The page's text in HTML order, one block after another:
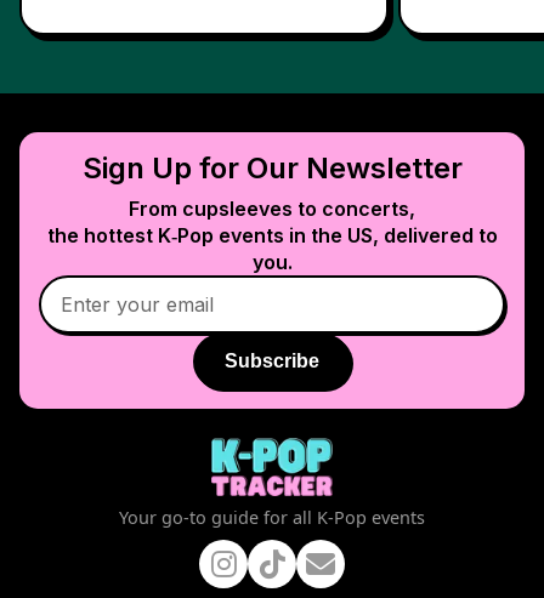
Sign Up for Our Newsletter
From cupsleeves to concerts,
the hottest K‑Pop events in the US, delivered to
you.
Subscribe
Your go-to guide for all K-Pop events